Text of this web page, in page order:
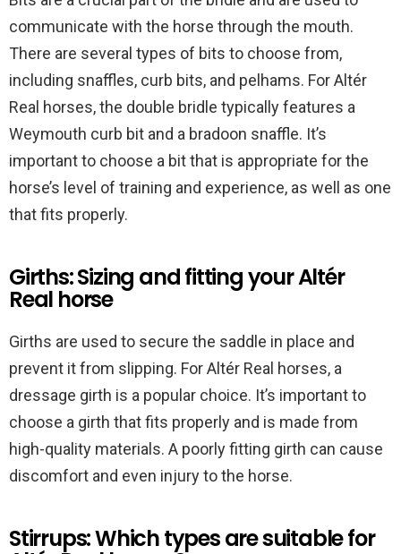
communicate with the horse through the mouth.
There are several types of bits to choose from,
including snaffles, curb bits, and pelhams. For Altér
Real horses, the double bridle typically features a
Weymouth curb bit and a bradoon snaffle. It’s
important to choose a bit that is appropriate for the
horse’s level of training and experience, as well as one
that fits properly.
Girths: Sizing and fitting your Altér
Real horse
Girths are used to secure the saddle in place and
prevent it from slipping. For Altér Real horses, a
dressage girth is a popular choice. It’s important to
choose a girth that fits properly and is made from
high-quality materials. A poorly fitting girth can cause
discomfort and even injury to the horse.
Stirrups: Which types are suitable for